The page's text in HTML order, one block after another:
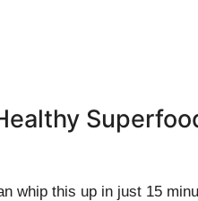
whip this up in just 15